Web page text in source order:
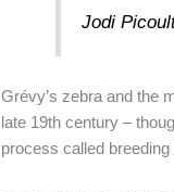
Jodi
Grévy’s zebra and the
late 19th century –
process called breeding